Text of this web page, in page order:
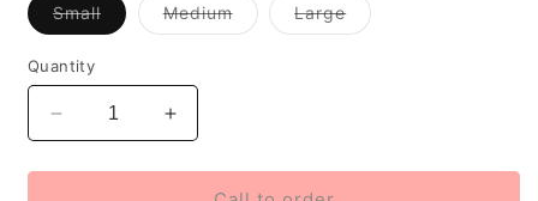
SmallVariant
out
unavailable
MediumVariant
out
LargeVariant
out
Quantity
Decrease
quantity
for
Increase
quantity
for